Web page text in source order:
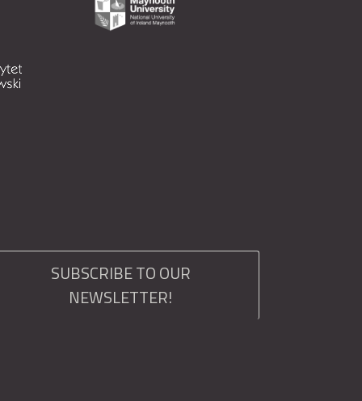
SUBSCRIBE TO OUR
NEWSLETTER!